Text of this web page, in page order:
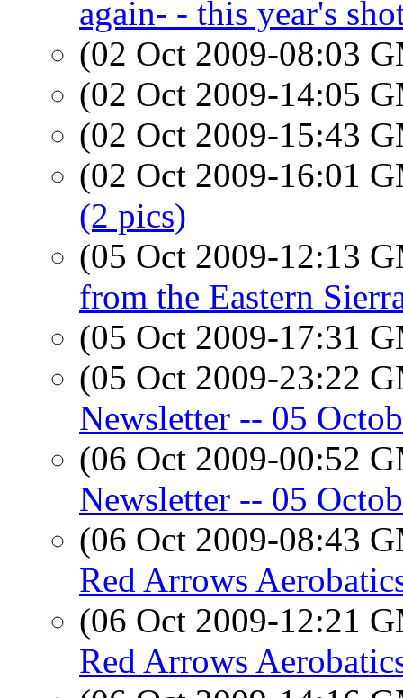
again- - this year's
(02 Oct 2009-08:03
(02 Oct 2009-14:05
(02 Oct 2009-15:43
(02 Oct 2009-16:01
(2 pics)
(05 Oct 2009-12:13
from the Eastern
(05 Oct 2009-17:31
(05 Oct 2009-23:22
Newsletter -- 05
(06 Oct 2009-00:52
Newsletter -- 05
(06 Oct 2009-08:43
Red Arrows
(06 Oct 2009-12:21
Red Arrows